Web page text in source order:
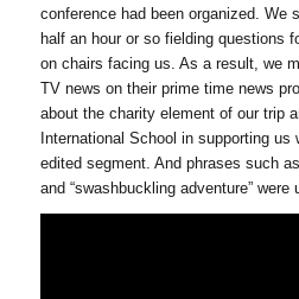
conference had been organized. We
half an hour or so fielding questions
on chairs facing us. As a result, we
TV news on their prime time news
about the charity element of our trip
International School in supporting
edited segment. And phrases such
and “swashbuckling adventure” were